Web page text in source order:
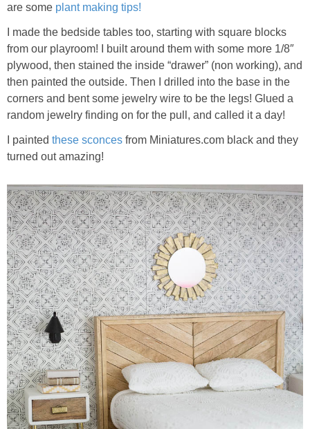
are some plant making tips!
I made the bedside tables too, starting with square blocks
from our playroom! I built around them with some more 1/8″
plywood, then stained the inside “drawer” (non working), and
then painted the outside. Then I drilled into the base in the
corners and bent some jewelry wire to be the legs! Glued a
random jewelry finding on for the pull, and called it a day!
I painted these sconces from Miniatures.com black and they
turned out amazing!